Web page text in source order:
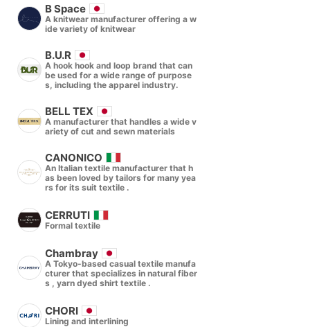
B Space
A knitwear manufacturer offering a w
ide variety of knitwear
B.U.R
A hook hook and loop brand that can
be used for a wide range of purpose
s, including the apparel industry.
BELL TEX
A manufacturer that handles a wide v
ariety of cut and sewn materials
CANONICO
An Italian textile manufacturer that h
as been loved by tailors for many yea
rs for its suit textile .
CERRUTI
Formal textile
Chambray
A Tokyo-based casual textile manufa
cturer that specializes in natural fiber
s , yarn dyed shirt textile .
CHORI
Lining and interlining